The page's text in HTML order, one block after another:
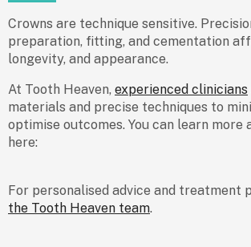
Crowns are technique sensitive.
preparation, fitting, and cementation
longevity, and appearance.
At Tooth Heaven, experienced clinicians
materials and precise techniques to
optimise outcomes. You can learn more
here:
For personalised advice and treatment
the Tooth Heaven team.